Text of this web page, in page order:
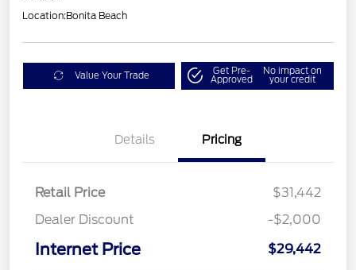
Location:Bonita Beach
Value Your Trade Get Pre-
Approved
No impact on
your credit
Details Pricing
Retail Price
$31,442
Dealer Discount
-$2,000
Internet Price $29,442